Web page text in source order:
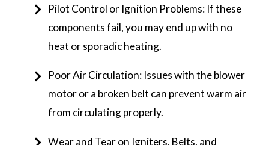
Pilot Control or Ignition Problems: If these
components fail, you may end up with no
heat or sporadic heating.
Poor Air Circulation: Issues with the blower
motor or a broken belt can prevent warm air
from circulating properly.
Wear and Tear on Igniters, Belts, and